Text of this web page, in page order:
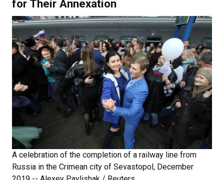
for Their Annexation
A celebration of the completion of a railway line from
Russia in the Crimean city of Sevastopol, December